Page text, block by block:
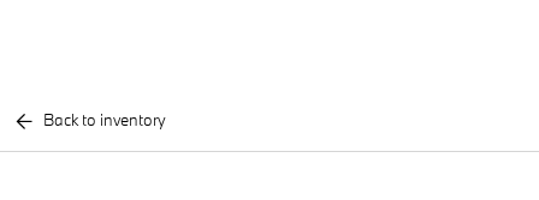
Back to inventory